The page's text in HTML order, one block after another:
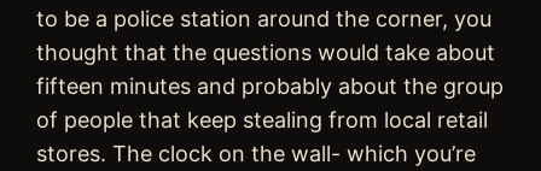
to be a police station around the corner, you
thought that the questions would take about
fifteen minutes and probably about the group
of people that keep stealing from local retail
stores. The clock on the wall- which you’re